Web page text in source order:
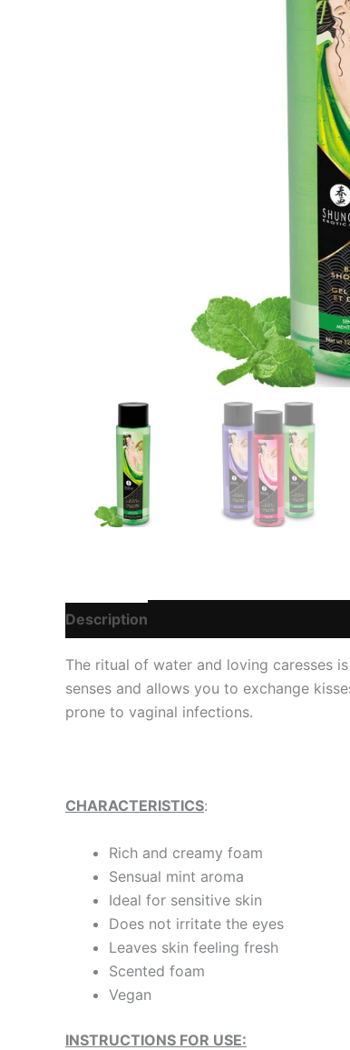
Description
The ritual of water and loving caresses
senses and allows you to exchange
prone to vaginal infections.
CHARACTERISTICS:
Rich and creamy foam
Sensual mint aroma
Ideal for sensitive skin
Does not irritate the eyes
Leaves skin feeling fresh
Scented foam
Vegan
INSTRUCTIONS FOR USE: